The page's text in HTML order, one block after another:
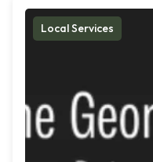
Local Services